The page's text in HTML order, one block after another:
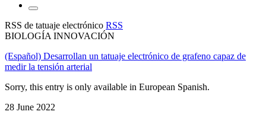
RSS de tatuaje electrónico RSS
BIOLOGÍA INNOVACIÓN
(Español) Desarrollan un tatuaje electrónico de grafeno capaz de
medir la tensión arterial
Sorry, this entry is only available in European Spanish.
28 June 2022